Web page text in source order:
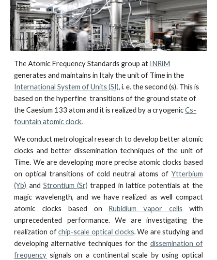
The Atomic Frequency Standards group at INRiM
generates and maintains in Italy the unit of Time in the
International System of Units (SI), i. e. the second (s). Thisis
based onthe hyperfine transitions of the ground state of
the Caesium 133 atom and it is realized by a cryogenicCs-
fountain atomic clock.
We conduct metrological research to develop better atomic
clocks and better dissemination techniquesof the unit of
Time. We are developing more precise atomic clocks based
on optical transitions of cold neutral atoms of Ytterbium
(Yb) and Strontium (Sr) trapped in lattice potentials at the
magic wavelength, and we haverealized as well compact
atomic clocks based on Rubidium vapor cells with
unprecedented performance. We are investigating the
realization ofchip-scale optical clocks. We are studying and
developing alternative techniques for the dissemination of
frequency signals on a continental scale by using optical